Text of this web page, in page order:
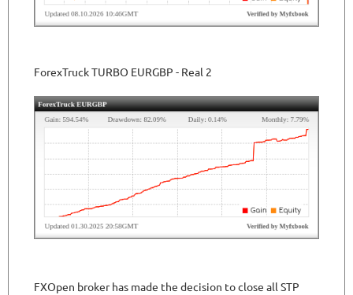
ForexTruck TURBO EURGBP - Real 2
FXOpen broker has made the decision to close all STP